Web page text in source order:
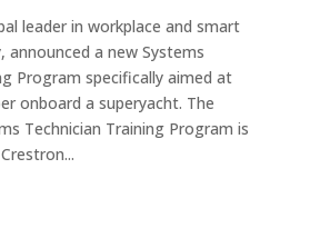
leader in workplace and smart
a new Systems
Program specifically aimed at
onboard a superyacht. The
Technician Training Program is